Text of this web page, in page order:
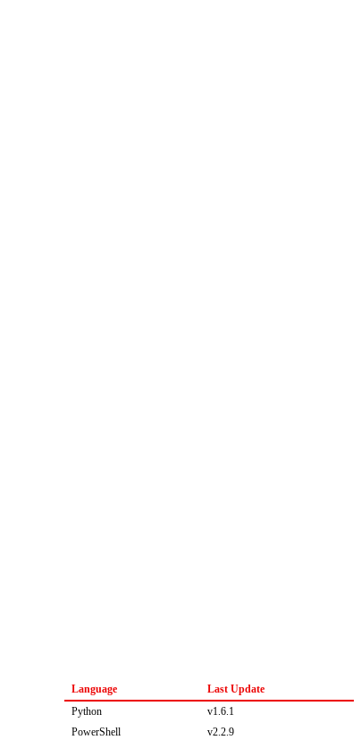
Language
Last Update
Python
v1.6.1
PowerShell
v2.2.9